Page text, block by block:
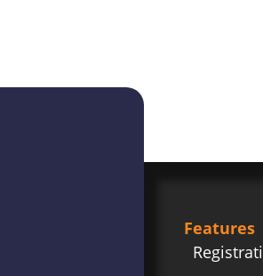
Features